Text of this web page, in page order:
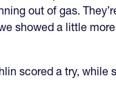
out of gas.
showed a little
scored a try, while